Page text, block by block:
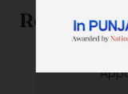
Register
Save Time and